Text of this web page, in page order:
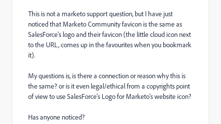
This is not a marketo support question, but I have just
noticed that Marketo Community favicon is the same as
SalesForce's logo and their favicon (the little cloud icon next
to the URL, comes up in the favourites when you bookmark
it).
My questions is, is there a connection or reason why this is
the same? or is it even legal/ethical from a copyrights point
of view to use SalesForce's Logo for Marketo's website icon?
Has anyone noticed?